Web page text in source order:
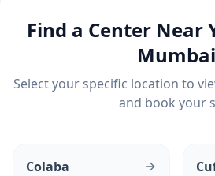
Find a Center Near
Mumbai
Select your specific location to
and book your
Colaba